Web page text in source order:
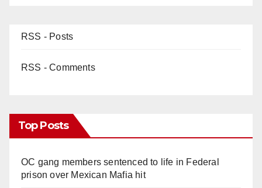
RSS - Posts
RSS - Comments
Top Posts
OC gang members sentenced to life in Federal
prison over Mexican Mafia hit